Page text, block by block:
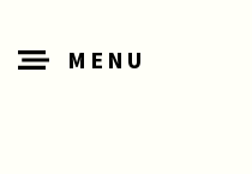
MENU